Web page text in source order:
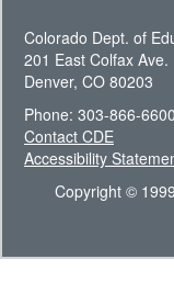
Colorado Dept. of
201 East Colfax Ave.
Denver, CO 80203
Phone: 303-866-6600
Contact CDE
Accessibility
Copyright ©